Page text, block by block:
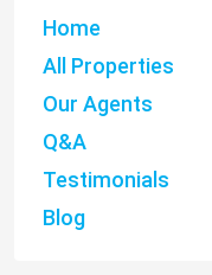
Home
All Properties
Our Agents
Q&A
Testimonials
Blog